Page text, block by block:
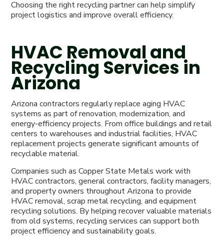
Choosing the right recycling partner can help simplify
project logistics and improve overall efficiency.
HVAC Removal and
Recycling Services in
Arizona
Arizona contractors regularly replace aging HVAC
systems as part of renovation, modernization, and
energy-efficiency projects. From office buildings and retail
centers to warehouses and industrial facilities, HVAC
replacement projects generate significant amounts of
recyclable material.
Companies such as Copper State Metals work with
HVAC contractors, general contractors, facility managers,
and property owners throughout Arizona to provide
HVAC removal, scrap metal recycling, and equipment
recycling solutions. By helping recover valuable materials
from old systems, recycling services can support both
project efficiency and sustainability goals.